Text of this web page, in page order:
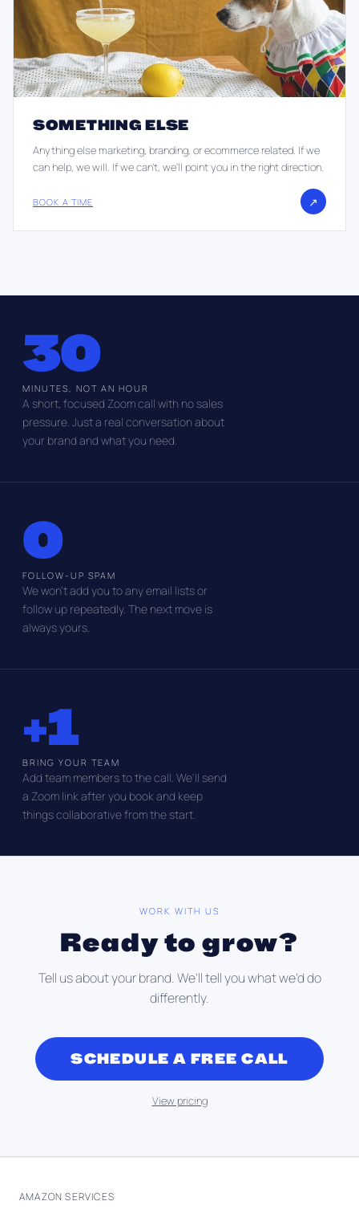
SOMETHING ELSE
Anything else marketing, branding, or ecommerce related. If we
can help, we will. If we can't, we'll point you in the right direction.
BOOK A TIME ↗
30
MINUTES, NOT AN HOUR
A short, focused Zoom call with no sales
pressure. Just a real conversation about
your brand and what you need.
0
FOLLOW-UP SPAM
We won't add you to any email lists or
follow up repeatedly. The next move is
always yours.
+1
BRING YOUR TEAM
Add team members to the call. We'll send
a Zoom link after you book and keep
things collaborative from the start.
WORK WITH US
Ready to grow?
Tell us about your brand. We'll tell you what we'd do
differently.
SCHEDULE A FREE CALL
View pricing
AMAZON SERVICES